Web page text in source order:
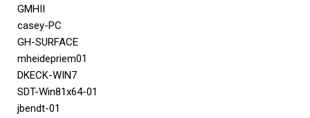
GMHII
casey-PC
GH-SURFACE
mheidepriem01
DKECK-WIN7
SDT-Win81x64-01
jbendt-01